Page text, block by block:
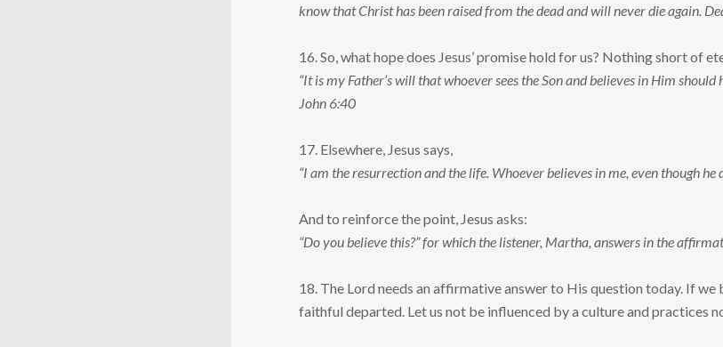
know that Christ has been raised from the dead and will never die again.
16. So, what hope does Jesus’ promise hold for us? Nothing short of
“It is my Father’s will that whoever sees the Son and believes in Him
John 6:40
17. Elsewhere, Jesus says,
“I am the resurrection and the life. Whoever believes in me, even though
And to reinforce the point, Jesus asks:
“Do you believe this?” for which the listener, Martha, answers in the
18. The Lord needs an affirmative answer to His question today. If we
faithful departed. Let us not be influenced by a culture and practices